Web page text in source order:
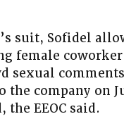
suit, Sofidel
female
sexual
the company on
EEOC said.